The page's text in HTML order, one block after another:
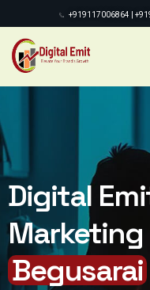
+919117006864 |
Digital
Marketing
Begusarai